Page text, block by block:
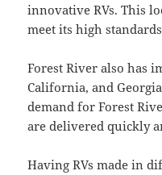
innovative RVs. This
meet its high
Forest River also has
California, and
demand for Forest
are delivered quickly
Having RVs made in